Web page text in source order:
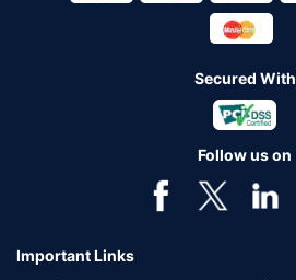
Secured With
Follow us on
Important Links